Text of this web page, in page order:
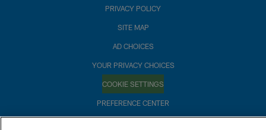
PRIVACY POLICY
SITE MAP
AD CHOICES
YOUR PRIVACY CHOICES
COOKIE SETTINGS
PREFERENCE CENTER